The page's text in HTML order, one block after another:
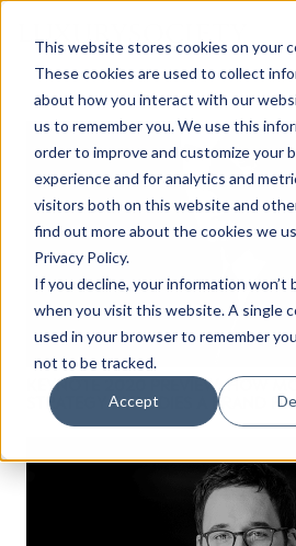
This website stores cookies on your
These cookies are used to collect
about how you interact with our
us to remember you. We use this
order to improve and customize your
experience and for analytics and
visitors both on this website and
find out more about the cookies we
Privacy Policy.
If you decline, your information won’t
when you visit this website. A single
used in your browser to remember
not to be tracked.
Accept
KEYNOTE 2020 PREVIEW: HOW
STRATEGY EMBODIES A BRAND
NEWSLETTER
STAY AHEAD
LUXURY
Luxury Society delivers
trends to help luxury